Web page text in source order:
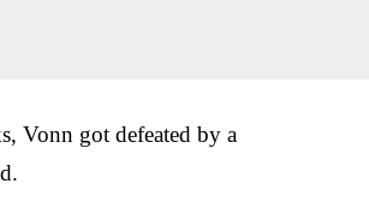
Vonn got defeated by a